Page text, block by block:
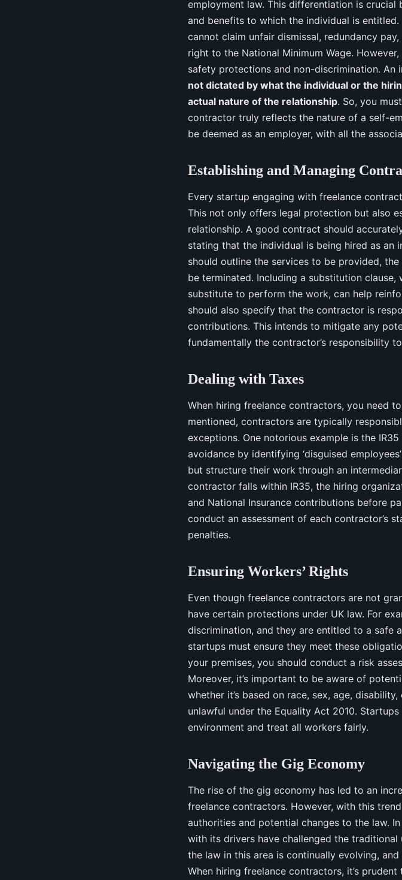
employment law. This differentiation is
and benefits to which the individual is
cannot claim unfair dismissal, redundancy
right to the National Minimum Wage.
safety protections and non-discrimination. An
not dictated by what the individual or the
actual nature of the relationship. So, you
contractor truly reflects the nature of a self-
be deemed as an employer, with all the
Establishing and Managing
Every startup engaging with freelance
This not only offers legal protection but also
relationship. A good contract should
stating that the individual is being hired as an
should outline the services to be provided,
be terminated. Including a substitution
substitute to perform the work, can help
should also specify that the contractor is
contributions. This intends to mitigate any
fundamentally the contractor’s responsibility
Dealing with Taxes
When hiring freelance contractors, you need
mentioned, contractors are typically
exceptions. One notorious example is the
avoidance by identifying ‘disguised
but structure their work through an
contractor falls within IR35, the hiring
and National Insurance contributions before
conduct an assessment of each contractor’s
penalties.
Ensuring Workers’ Rights
Even though freelance contractors are not
have certain protections under UK law. For
discrimination, and they are entitled to a safe
startups must ensure they meet these
your premises, you should conduct a risk
Moreover, it’s important to be aware of
whether it’s based on race, sex, age,
unlawful under the Equality Act 2010.
environment and treat all workers fairly.
Navigating the Gig Economy
The rise of the gig economy has led to an
freelance contractors. However, with this
authorities and potential changes to the law.
with its drivers have challenged the
the law in this area is continually evolving,
When hiring freelance contractors, it’s